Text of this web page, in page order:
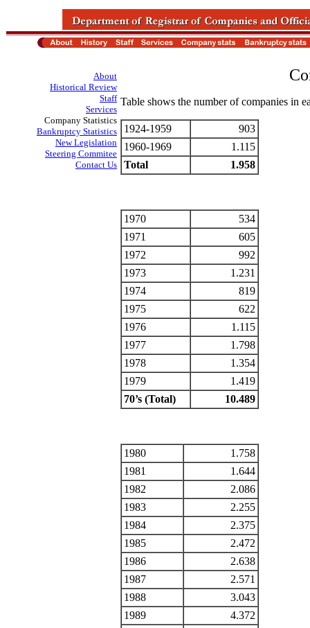
About
Historical Review
Staff
Services
Company Statistics
Bankruptcy Statistics
New Legislation
Steering Commitee
Contact Us
Table shows the number of companies in
1924-1959
903
1960-1969
1.115
Total
1.958
1970
534
1971
605
1972
992
1973
1.231
1974
819
1975
622
1976
1.115
1977
1.798
1978
1.354
1979
1.419
70’s (Total)
10.489
1980
1.758
1981
1.644
1982
2.086
1983
2.255
1984
2.375
1985
2.472
1986
2.638
1987
2.571
1988
3.043
1989
4.372